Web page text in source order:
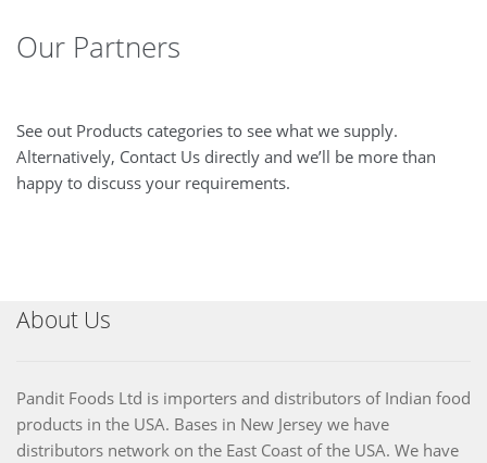
Our Partners
See out Products categories to see what we supply.
Alternatively, Contact Us directly and we’ll be more than
happy to discuss your requirements.
About Us
Pandit Foods Ltd is importers and distributors of Indian food
products in the USA. Bases in New Jersey we have
distributors network on the East Coast of the USA. We have